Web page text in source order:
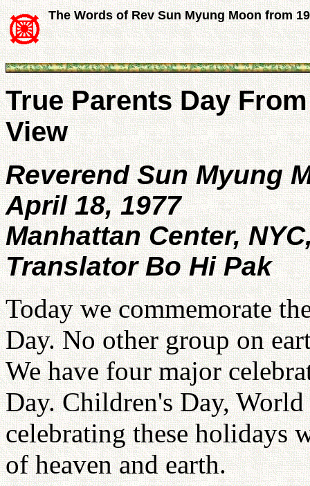
The Words of Rev Sun Myung Moon from
True Parents Day
View
Reverend Sun Myung
April 18, 1977
Manhattan Center,
Translator Bo Hi Pak
Today we commemorate
Day. No other group on
We have four major
Day. Children's Day,
celebrating these holidays
of heaven and earth.